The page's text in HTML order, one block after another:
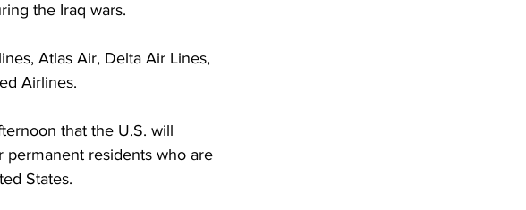
the Iraq wars.
Atlas Air, Delta Air Lines,
Airlines.
that the U.S. will
permanent residents who are
States.